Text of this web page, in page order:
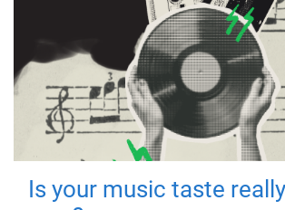
Is your music taste